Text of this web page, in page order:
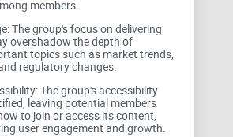
realm of crypto,
members.
The group's focus on delivering
overshadow the depth of
topics such as market trends,
regulatory changes.
The group's accessibility
leaving potential members
to join or access its content,
user engagement and growth.